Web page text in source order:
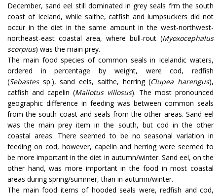
December, sand eel still dominated in grey seals frm the south
coast of Iceland, while saithe, catfish and lumpsuckers did not
occur in the diet in the same amount in the west-northwest-
northeast-east coastal area, where bull-rout (Myoxocephalus
scorpius) was the main prey.
The main food species of common seals in Icelandic waters,
ordered in percentage by weight, were cod, redfish
(Sebastessp.), sand eels, saithe, herring (Clupea harengus),
catfish and capelin (Mallotus villosus). The most pronounced
geographic difference in feeding was between common seals
from the south coast and seals from the other areas. Sand eel
was the main prey item in the south, but cod in the other
coastal areas. There seemed to be no seasonal variation in
feeding on cod, however, capelin and herring were seemed to
be more important in the diet in autumn/winter. Sand eel, on the
other hand, was more important in the food in most coastal
areas during spring/summer, than in autumn/winter.
The main food items of hooded seals were, redfish and cod,